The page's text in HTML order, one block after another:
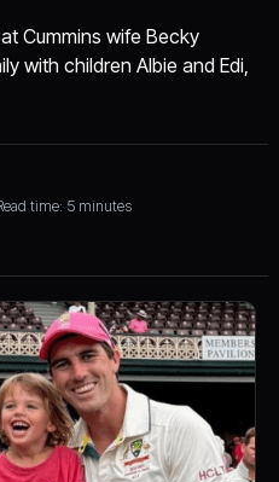
Cummins wife Becky
with children Albie and Edi,
time: 5 minutes